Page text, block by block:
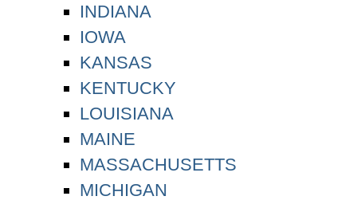
INDIANA
IOWA
KANSAS
KENTUCKY
LOUISIANA
MAINE
MASSACHUSETTS
MICHIGAN